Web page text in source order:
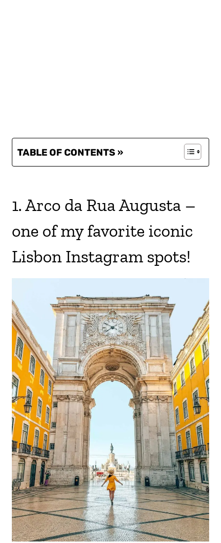
TABLE OF CONTENTS »
1. Arco da Rua Augusta –
one of my favorite iconic
Lisbon Instagram spots!